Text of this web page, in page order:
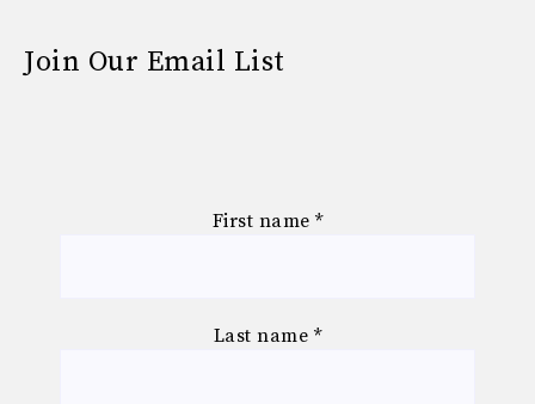
Join Our Email List
First name *
Last name *